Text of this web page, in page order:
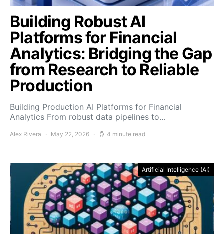
Building Robust AI
Platforms for Financial
Analytics: Bridging the Gap
from Research to Reliable
Production
Building Production AI Platforms for Financial
Analytics From robust data pipelines to…
Alex Rivera May 22, 2026 4 minute read
Artificial Intelligence (AI)